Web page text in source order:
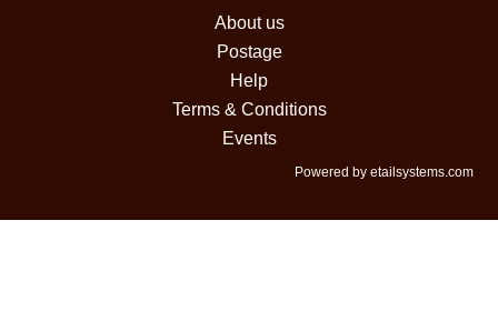
About us
Postage
Help
Terms & Conditions
Events
Powered by etailsystems.com